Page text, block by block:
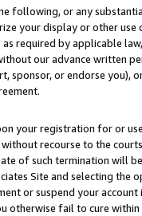
following, or any
your display or other
required by applicable
our advance written
sponsor, or endorse you),
your registration for or
recourse to the
of such termination will
Site and selecting the
or suspend your
otherwise fail to cure